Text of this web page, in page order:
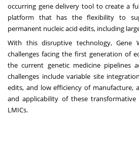
occurring gene delivery tool to create a
platform that has the flexibility to
permanent nucleic acid edits, including
With this disruptive technology, Gene
challenges facing the first generation of
the current genetic medicine pipelines
challenges include variable site
edits, and low efficiency of manufacture,
and applicability of these transformative
LMICs.